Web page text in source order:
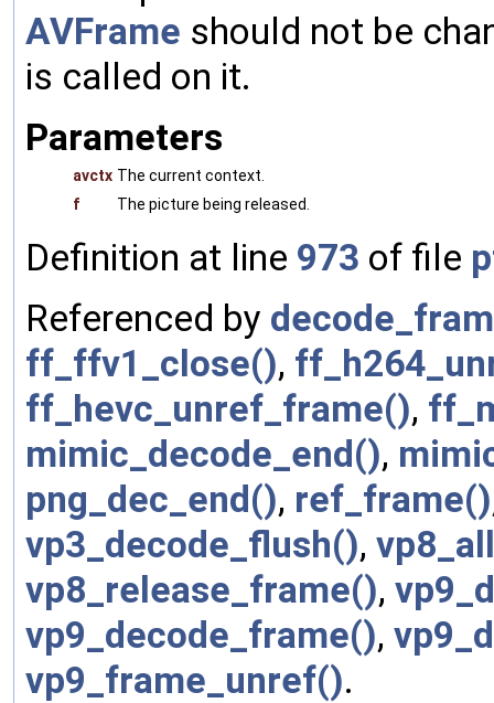
AVFrame should not be
is called on it.
Parameters
avctx The current context.
f
The picture being released.
Definition at line 973 of file
Referenced by
ff_ffv1_close(),
ff_hevc_unref_frame(),
mimic_decode_end(),
png_dec_end(), ref_frame()
vp3_decode_flush(),
vp8_release_frame(),
vp9_decode_frame(),
vp9_frame_unref().